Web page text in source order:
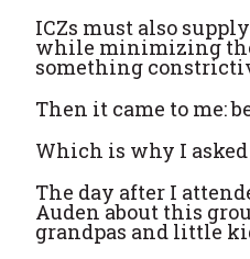
ICZs must also
while minimizing
something
Then it came to me:
Which is why I
The day after I
Auden about this
grandpas and little